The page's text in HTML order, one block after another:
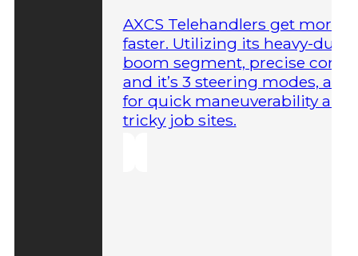
AXCS Telehandlers get more
faster. Utilizing its heavy-duty
boom segment, precise
and it’s 3 steering modes,
for quick maneuverability
tricky job sites.